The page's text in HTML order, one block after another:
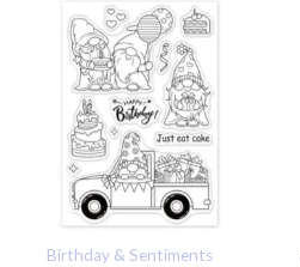
Birthday & Sentiments